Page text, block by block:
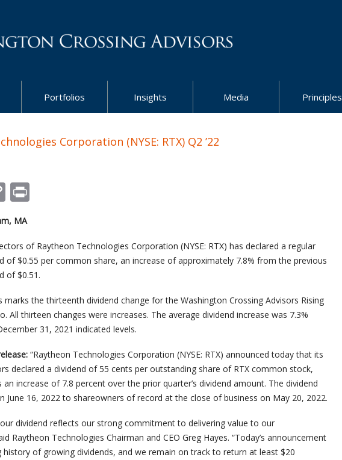
Portfolios Insights Media Principles
Corporation (NYSE: RTX) Q2 ’22
Copy
Link
MA
of Raytheon Technologies Corporation (NYSE: RTX) has declared a regular
of $0.55 per common share, an increase of approximately 7.8% from the previous
of $0.51.
marks the thirteenth dividend change for the Washington Crossing Advisors Rising
All thirteen changes were increases. The average dividend increase was 7.3%
31, 2021 indicated levels.
“Raytheon Technologies Corporation (NYSE: RTX) announced today that its
declared a dividend of 55 cents per outstanding share of RTX common stock,
an increase of 7.8 percent over the prior quarter’s dividend amount. The dividend
June 16, 2022 to shareowners of record at the close of business on May 20, 2022.
our dividend reflects our strong commitment to delivering value to our
Raytheon Technologies Chairman and CEO Greg Hayes. “Today’s announcement
history of growing dividends, and we remain on track to return at least $20